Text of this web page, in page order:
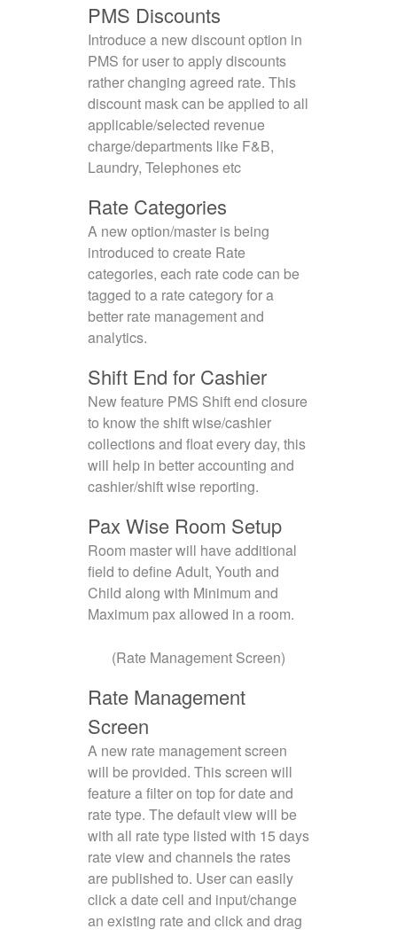
PMS Discounts
Introduce a new discount option in
PMS for user to apply discounts
rather changing agreed rate. This
discount mask can be applied to all
applicable/selected revenue
charge/departments like F&B,
Laundry, Telephones etc
Rate Categories
A new option/master is being
introduced to create Rate
categories, each rate code can be
tagged to a rate category for a
better rate management and
analytics.
Shift End for Cashier
New feature PMS Shift end closure
to know the shift wise/cashier
collections and float every day, this
will help in better accounting and
cashier/shift wise reporting.
Pax Wise Room Setup
Room master will have additional
field to define Adult, Youth and
Child along with Minimum and
Maximum pax allowed in a room.
(Rate Management Screen)
Rate Management
Screen
A new rate management screen
will be provided. This screen will
feature a filter on top for date and
rate type. The default view will be
with all rate type listed with 15 days
rate view and channels the rates
are published to. User can easily
click a date cell and input/change
an existing rate and click and drag